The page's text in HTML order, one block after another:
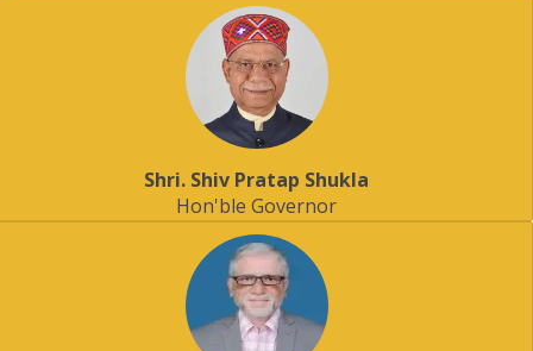
Shri. Shiv Pratap Shukla
Hon'ble Governor